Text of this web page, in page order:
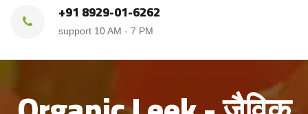
+91 8929-01-6262
support 10 AM - 7 PM